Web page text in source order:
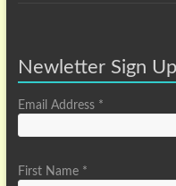
Newletter Sign Up
Email Address *
First Name *